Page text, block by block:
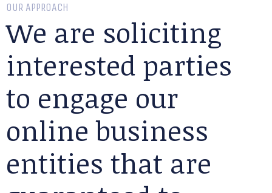
OUR APPROACH
We are soliciting
interested parties
to engage our
online business
entities that are